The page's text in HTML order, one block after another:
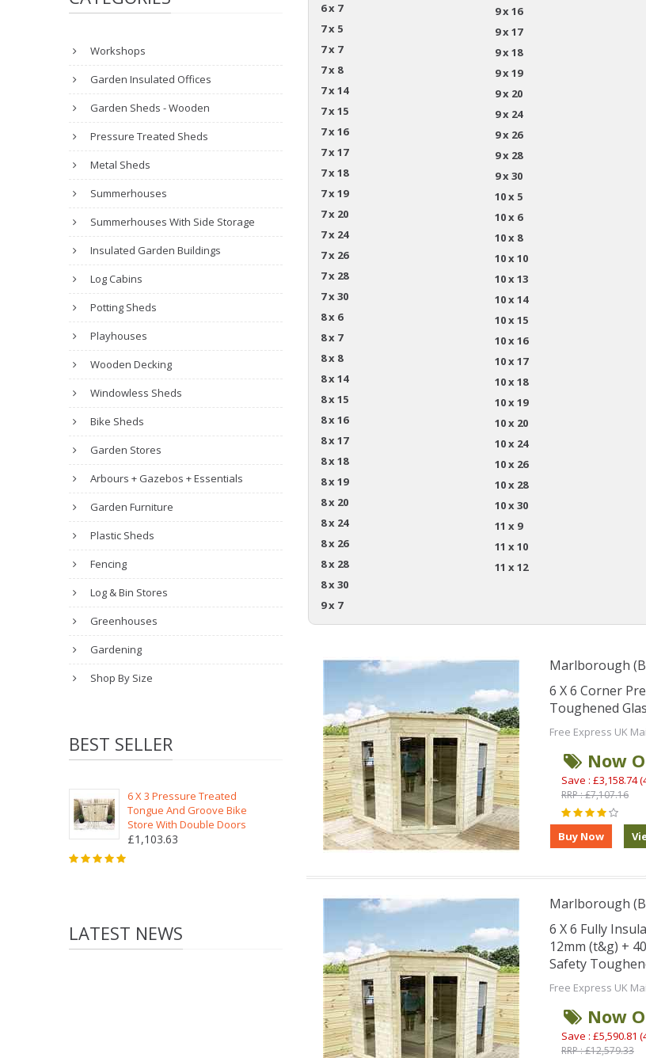
Workshops
Garden Insulated Offices
Garden Sheds - Wooden
Pressure Treated Sheds
Metal Sheds
Summerhouses
Summerhouses With Side Storage
Insulated Garden Buildings
Log Cabins
Potting Sheds
Playhouses
Wooden Decking
Windowless Sheds
Bike Sheds
Garden Stores
Arbours + Gazebos + Essentials
Garden Furniture
Plastic Sheds
Fencing
Log & Bin Stores
Greenhouses
Gardening
Shop By Size
BEST SELLER
6 X 3 Pressure Treated
Tongue And Groove Bike
Store With Double Doors
£1,103.63
LATEST NEWS
6 x 7
7 x 5
7 x 7
7 x 8
7 x 14
7 x 15
7 x 16
7 x 17
7 x 18
7 x 19
7 x 20
7 x 24
7 x 26
7 x 28
7 x 30
8 x 6
8 x 7
8 x 8
8 x 14
8 x 15
8 x 16
8 x 17
8 x 18
8 x 19
8 x 20
8 x 24
8 x 26
8 x 28
8 x 30
9 x 7
9 x 16
9 x 17
9 x 18
9 x 19
9 x 20
9 x 24
9 x 26
9 x 28
9 x 30
10 x 5
10 x 6
10 x 8
10 x 10
10 x 13
10 x 14
10 x 15
10 x 16
10 x 17
10 x 18
10 x 19
10 x 20
10 x 24
10 x 26
10 x 28
10 x 30
11 x 9
11 x 10
11 x 12
Marlborough
6 X 6 Corner
Toughened
Free Express UK
Now
Save : £3,158.74
RRP : £7,107.16
Marlborough
6 X 6 Fully
12mm (t&g) +
Safety
Free Express UK
Now
Save : £5,590.81
RRP : £12,579.33